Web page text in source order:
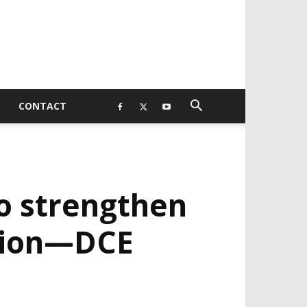
CONTACT
strengthen